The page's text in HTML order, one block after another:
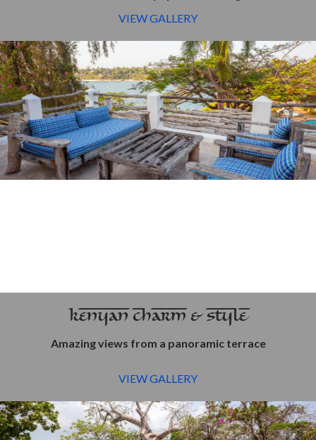
VIEW GALLERY
KENYAN CHARM & STYLE
Amazing views from a panoramic terrace
VIEW GALLERY